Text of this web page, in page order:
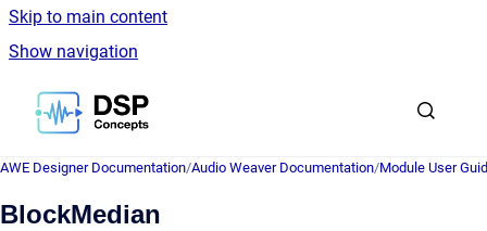
Skip to main content
Show navigation
Go to homepage
AWE Designer Documentation/Audio Weaver Documentation/Module User
BlockMedian